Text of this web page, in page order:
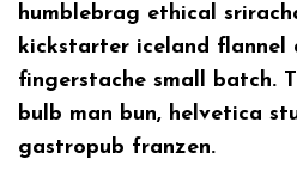
humblebrag ethical
kickstarter iceland flannel
fingerstache small batch.
bulb man bun, helvetica
gastropub franzen.